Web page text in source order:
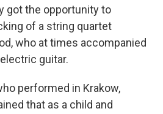
got the opportunity to
of a string quartet
who at times accompanied
guitar.
performed in Krakow,
that as a child and